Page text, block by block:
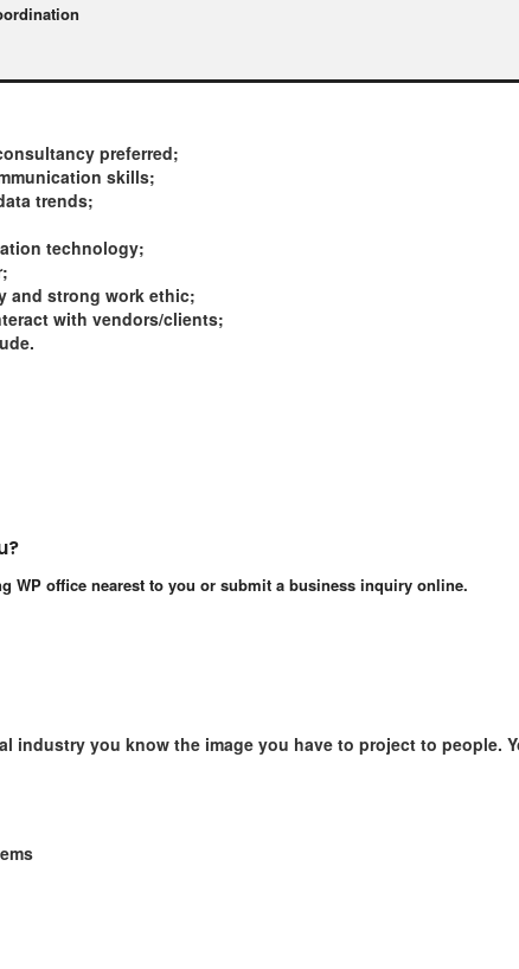
preferred;
skills;
trends;
technology;
and strong work ethic;
with vendors/clients;
WP office nearest to you or submit a business inquiry online.
industry you know the image you have to project to people.